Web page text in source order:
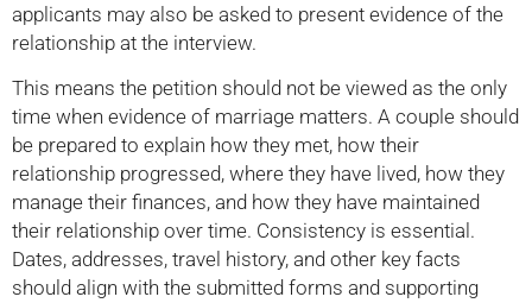
applicants may also be asked to present evidence of the
relationship at the interview.
This means the petition should not be viewed as the only
time when evidence of marriage matters. A couple should
be prepared to explain how they met, how their
relationship progressed, where they have lived, how they
manage their finances, and how they have maintained
their relationship over time. Consistency is essential.
Dates, addresses, travel history, and other key facts
should align with the submitted forms and supporting